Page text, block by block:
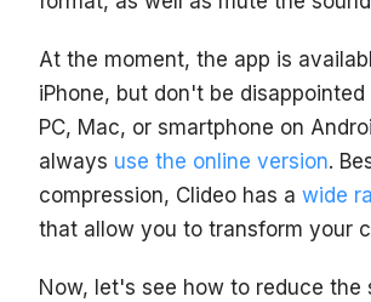
At the moment, the app is
iPhone, but don't be
PC, Mac, or smartphone on
always use the online version.
compression, Clideo has a wide
that allow you to transform your
Now, let's see how to reduce the